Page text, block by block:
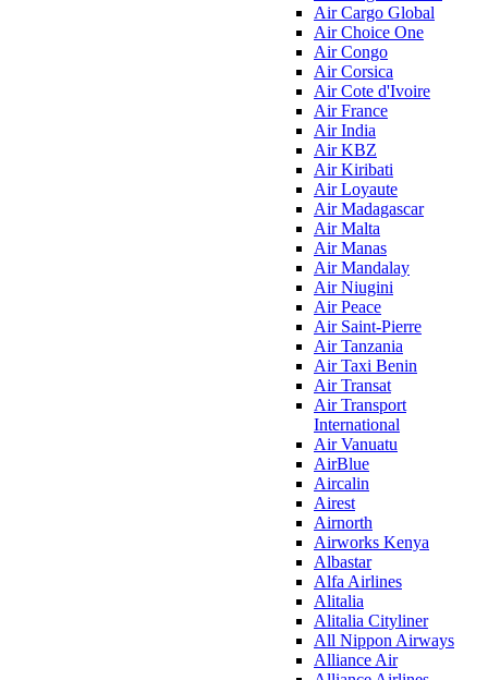
Air Cargo Global
Air Choice One
Air Congo
Air Corsica
Air Cote d'Ivoire
Air France
Air India
Air KBZ
Air Kiribati
Air Loyaute
Air Madagascar
Air Malta
Air Manas
Air Mandalay
Air Niugini
Air Peace
Air Saint-Pierre
Air Tanzania
Air Taxi Benin
Air Transat
Air Transport
International
Air Vanuatu
AirBlue
Aircalin
Airest
Airnorth
Airworks Kenya
Albastar
Alfa Airlines
Alitalia
Alitalia Cityliner
All Nippon Airways
Alliance Air